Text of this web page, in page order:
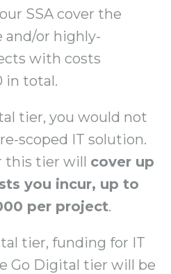
SSA cover the
and/or highly-
with costs
in total.
tier, you would not
scoped IT solution.
this tier will cover up
you incur, up to
per project.
tier, funding for IT
Go Digital tier will be